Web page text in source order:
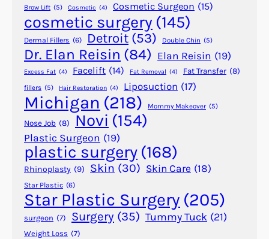
r
S
u
r
g
r
y
?
Brow Lift (5) Cosmetic (4) Cosmetic Surgeon (15)
cosmetic surgery (145)
Dermal Fillers (6) Detroit (53) Double Chin (5)
Dr. Elan Reisin (84) Elan Reisin (19)
Excess Fat (4) Facelift (14) Fat Removal (4) Fat Transfer (8)
fillers (5) Hair Restoration (4) Liposuction (17)
Michigan (218) Mommy Makeover (5)
Nose Job (8) Novi (154)
Plastic Surgeon (19)
plastic surgery (168)
Rhinoplasty (9) Skin (30) Skin Care (18)
Star Plastic (6)
Star Plastic Surgery (205)
surgeon (7) Surgery (35) Tummy Tuck (21)
Weight Loss (7)